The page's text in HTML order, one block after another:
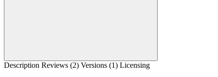
Description Reviews (2) Versions (1) Licensing